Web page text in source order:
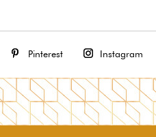
Pinterest Instagram